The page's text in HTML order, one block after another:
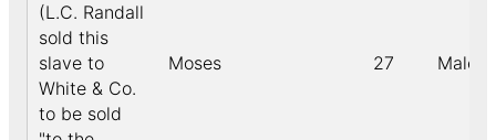
(L.C. Randall
sold this
slave to
White & Co.
to be sold
Moses 27 Male